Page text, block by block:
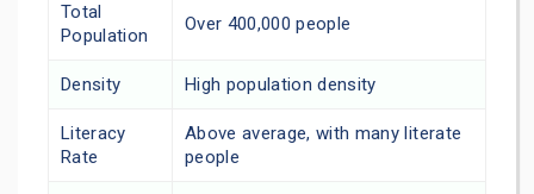
Total
Population
Over 400,000 people
Density High population density
Literacy
Rate
Above average, with many literate
people